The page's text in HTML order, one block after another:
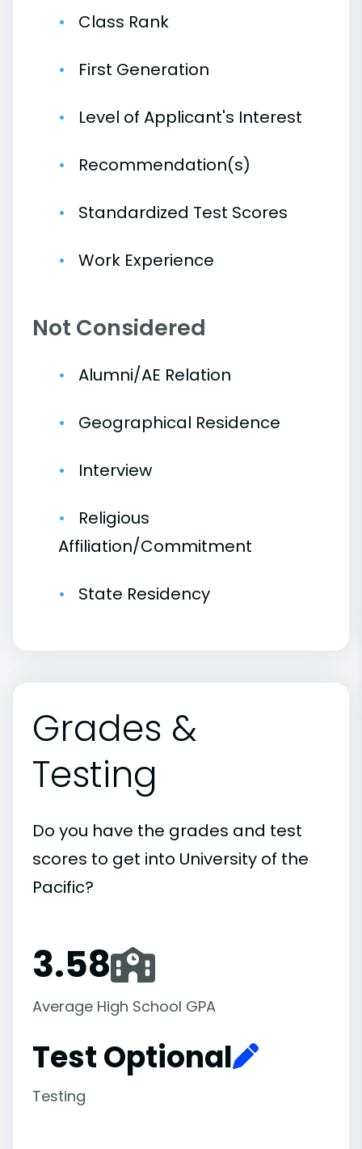
Class Rank
First Generation
Level of Applicant's Interest
Recommendation(s)
Standardized Test Scores
Work Experience
Not Considered
Alumni/AE Relation
Geographical Residence
Interview
Religious
Affiliation/Commitment
State Residency
Grades &
Testing
Do you have the grades and test
scores to get into University of the
Pacific?
3.58
Average High School GPA
Test Optional
Testing